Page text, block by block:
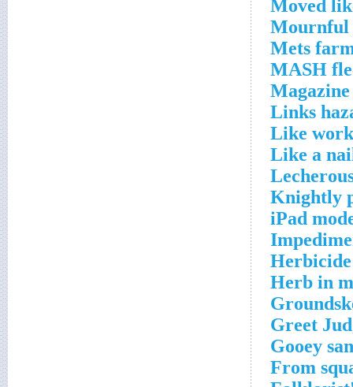
Moved
Mournful
Mets
MASH
Links
Like
Like a
Knightly
iPad
Herb in
Greet
Gooey
From